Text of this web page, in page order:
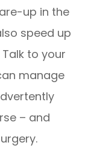
up in the
speed up
to your
manage
– and